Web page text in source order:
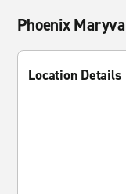
Phoenix
Location Details